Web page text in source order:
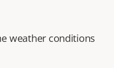
weather conditions